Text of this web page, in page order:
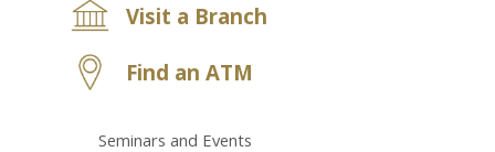
Visit a Branch
Find an ATM
Seminars and Events